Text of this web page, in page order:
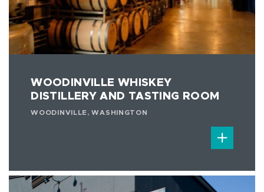
WOODINVILLE WHISKEY
DISTILLERY AND TASTING ROOM
WOODINVILLE, WASHINGTON